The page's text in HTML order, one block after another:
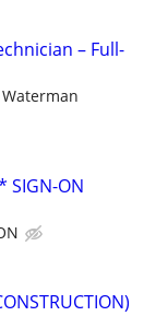
– Full-
Waterman
ON